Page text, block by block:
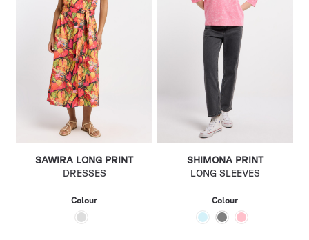
SAWIRA LONG PRINT
DRESSES
Colour
SHIMONA PRINT
LONG SLEEVES
Colour